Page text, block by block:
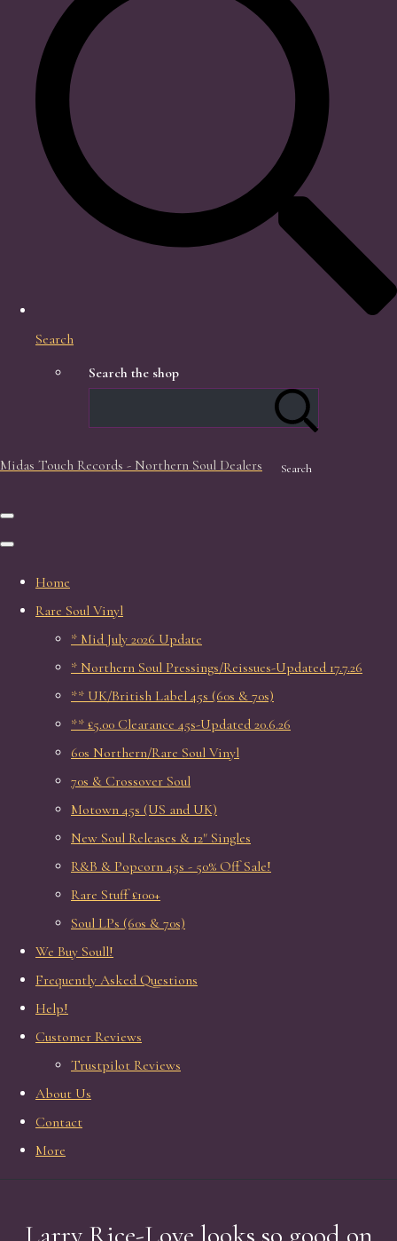
Search
Search the shop
Search
Midas Touch Records - Northern Soul Dealers
Home
Rare Soul Vinyl
* Mid July 2026 Update
* Northern Soul Pressings/Reissues-Updated 17.7.26
** UK/British Label 45s (60s & 70s)
** £5.00 Clearance 45s-Updated 20.6.26
60s Northern/Rare Soul Vinyl
70s & Crossover Soul
Motown 45s (US and UK)
New Soul Releases & 12" Singles
R&B & Popcorn 45s - 50% Off Sale!
Rare Stuff £100+
Soul LPs (60s & 70s)
We Buy Soull!
Frequently Asked Questions
Help!
Customer Reviews
Trustpilot Reviews
About Us
Contact
More